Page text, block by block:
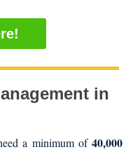
in
a minimum of 40,000